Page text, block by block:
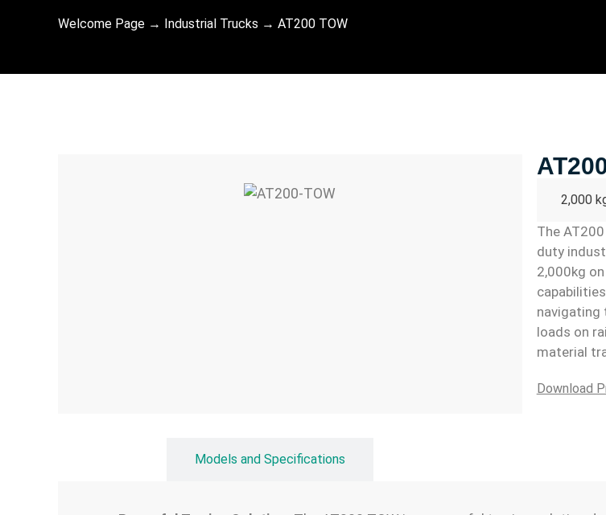
Welcome Page → Industrial Trucks → AT200 TOW
2,000
The
duty
2,000kg
navigating
loads on
material
Download
Models and Specifications